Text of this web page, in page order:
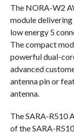
The NORA-W2
module
low energy 5
The compact
powerful dual-
advanced
antenna pin or
antenna.
The SARA-R510
of the SARA-